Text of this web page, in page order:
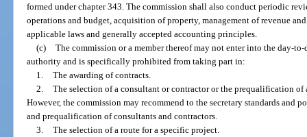
formed under chapter 343. The commission shall also conduct periodic
operations and budget, acquisition of property, management of revenue
applicable laws and generally accepted accounting principles.
(c) The commission or a member thereof may not enter into the day-
authority and is specifically prohibited from taking part in:
1. The awarding of contracts.
2. The selection of a consultant or contractor or the prequalification
However, the commission may recommend to the secretary standards and
and prequalification of consultants and contractors.
3. The selection of a route for a specific project.